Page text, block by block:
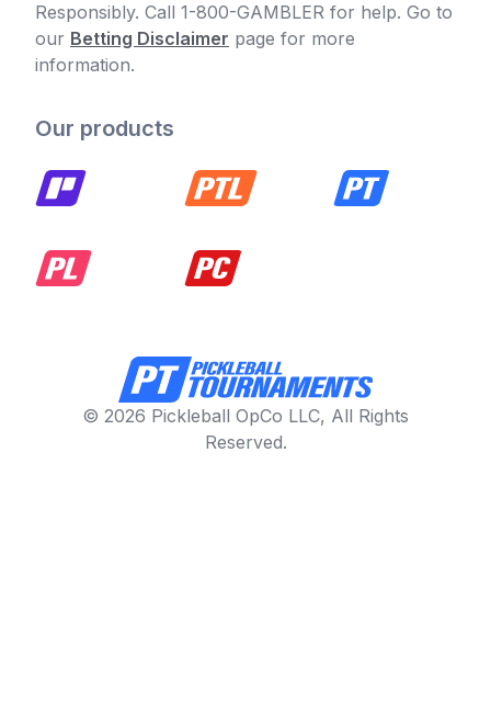
Responsibly. Call 1-800-GAMBLER for help. Go to
our Betting Disclaimer page for more
information.
Our products
© 2026 Pickleball OpCo LLC, All Rights
Reserved.